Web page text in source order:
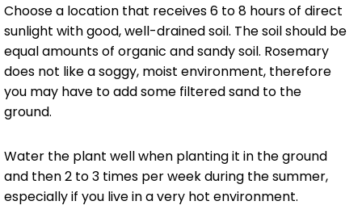
Choose a location that receives 6 to 8 hours of direct
sunlight with good, well-drained soil. The soil should be
equal amounts of organic and sandy soil. Rosemary
does not like a soggy, moist environment, therefore
you may have to add some filtered sand to the
ground.
Water the plant well when planting it in the ground
and then 2 to 3 times per week during the summer,
especially if you live in a very hot environment.